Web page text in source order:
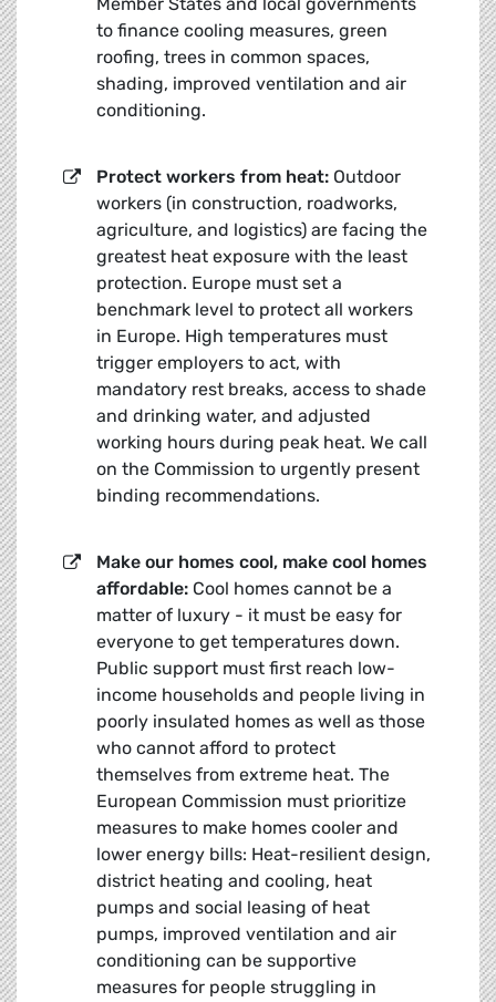
to finance cooling measures, green
roofing, trees in common spaces,
shading, improved ventilation and air
conditioning.
Protect workers from heat: Outdoor
workers (in construction, roadworks,
agriculture, and logistics) are facing the
greatest heat exposure with the least
protection. Europe must set a
benchmark level to protect all workers
in Europe. High temperatures must
trigger employers to act, with
mandatory rest breaks, access to shade
and drinking water, and adjusted
working hours during peak heat. We call
on the Commission to urgently present
binding recommendations.
Make our homes cool, make cool homes
affordable: Cool homes cannot be a
matter of luxury - it must be easy for
everyone to get temperatures down.
Public support must first reach low-
income households and people living in
poorly insulated homes as well as those
who cannot afford to protect
themselves from extreme heat. The
European Commission must prioritize
measures to make homes cooler and
lower energy bills: Heat-resilient design,
district heating and cooling, heat
pumps and social leasing of heat
pumps, improved ventilation and air
conditioning can be supportive
measures for people struggling in